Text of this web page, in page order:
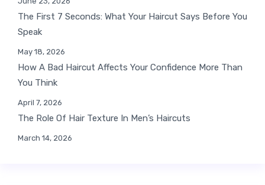
The First 7 Seconds: What Your Haircut Says Before You
Speak
May 18, 2026
How A Bad Haircut Affects Your Confidence More Than
You Think
April 7, 2026
The Role Of Hair Texture In Men’s Haircuts
March 14, 2026